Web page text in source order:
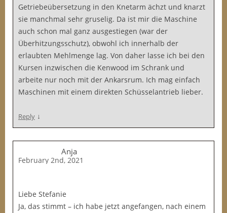
Getriebeübersetzung in den Knetarm ächzt und knarzt
sie manchmal sehr gruselig. Da ist mir die Maschine
auch schon mal ganz ausgestiegen (war der
Überhitzungsschutz), obwohl ich innerhalb der
erlaubten Mehlmenge lag. Von daher lasse ich bei den
Kursen inzwischen die Kenwood im Schrank und
arbeite nur noch mit der Ankarsrum. Ich mag einfach
Maschinen mit einem direkten Schüsselantrieb lieber.
Reply ↓
Anja
February 2nd, 2021
Liebe Stefanie
Ja, das stimmt – ich habe jetzt angefangen, nach einem